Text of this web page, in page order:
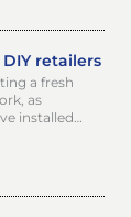
retailers
a fresh
as
installed…